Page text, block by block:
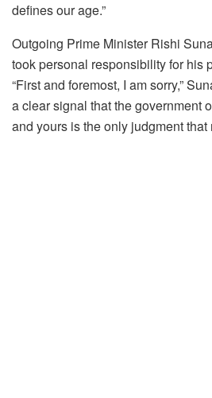
defines our age.”
Outgoing Prime Minister Rishi
took personal responsibility for his
“First and foremost, I am sorry,”
a clear signal that the government
and yours is the only judgment that